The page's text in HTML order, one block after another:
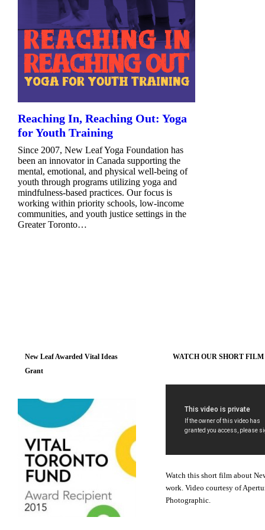
Reaching In, Reaching Out: Yoga
for Youth Training
Since 2007, New Leaf Yoga Foundation has
been an innovator in Canada supporting the
mental, emotional, and physical well-being of
youth through programs utilizing yoga and
mindfulness-based practices. Our focus is
working within priority schools, low-income
communities, and youth justice settings in the
Greater Toronto…
New Leaf Awarded Vital Ideas
Grant
WATCH OUR SHORT FILM
Watch this short film about
work. Video courtesy of
Photographic.